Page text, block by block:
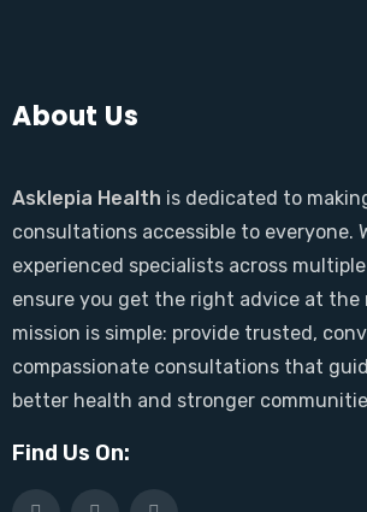
About Us
Asklepia Health is dedicated to
consultations accessible to everyone.
experienced specialists across
ensure you get the right advice at the
mission is simple: provide trusted,
compassionate consultations that
better health and stronger
Find Us On: